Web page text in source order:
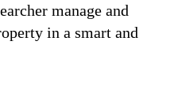
manage and
in a smart and